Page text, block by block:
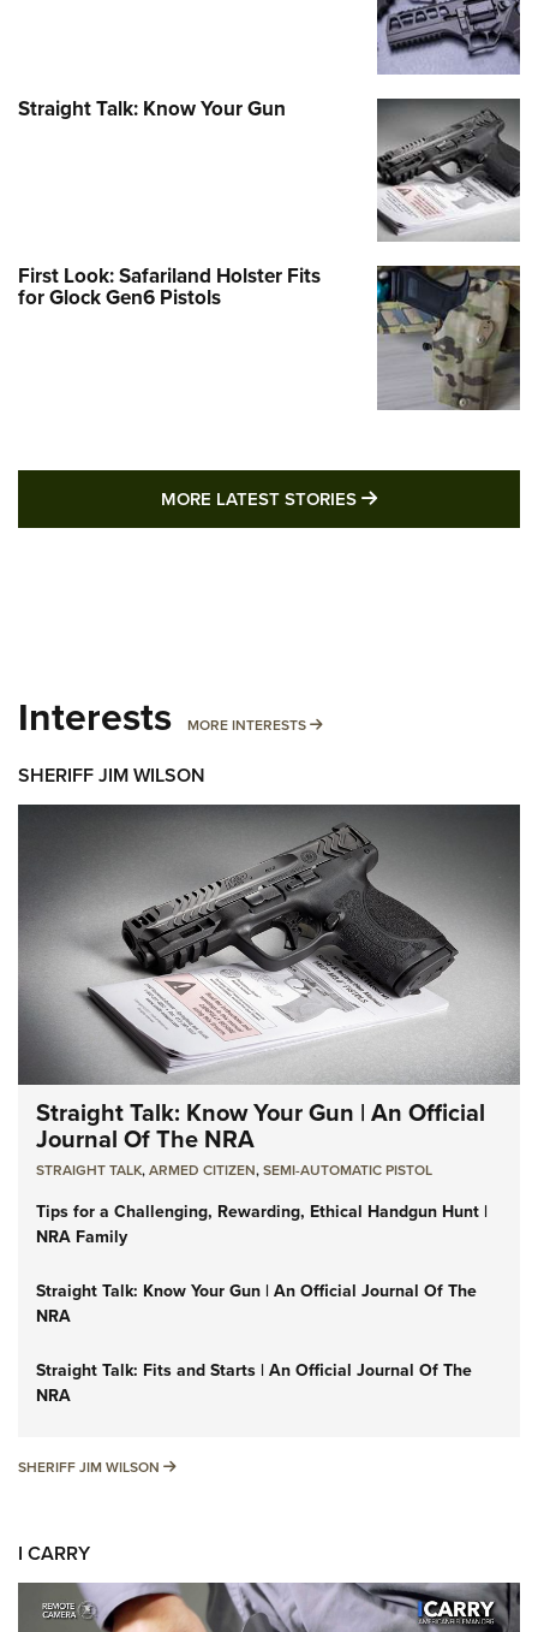
Straight Talk: Know Your Gun
First Look: Safariland Holster Fits
for Glock Gen6 Pistols
MORE LATEST STORIES MORE LATEST
Interests MORE INTERESTS MORE INTERESTS
SHERIFF JIM WILSON
Straight Talk: Know Your Gun | An Official
Journal Of The NRA
STRAIGHT TALK,ARMED CITIZEN,SEMI-AUTOMATIC PISTOL
Tips for a Challenging, Rewarding, Ethical Handgun Hunt |
NRA Family
Straight Talk: Know Your Gun | An Official Journal Of The
NRA
Straight Talk: Fits and Starts | An Official Journal Of The
NRA
SHERIFF JIM WILSON SHERIFF JIM WILSON
I CARRY